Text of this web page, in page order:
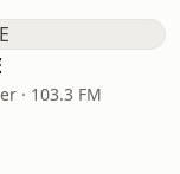
· 103.3 FM